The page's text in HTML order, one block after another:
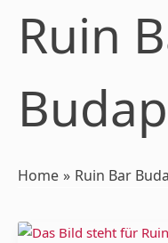
Ruin
Home Ruin Bar
Ruin